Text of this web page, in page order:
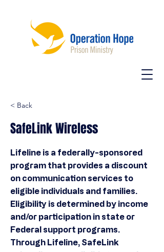
< Back
SafeLink Wireless
Lifeline is a federally-sponsored
program that provides a discount
on communication services to
eligible individuals and families.
Eligibility is determined by income
and/or participation in state or
Federal support programs.
Through Lifeline, SafeLink